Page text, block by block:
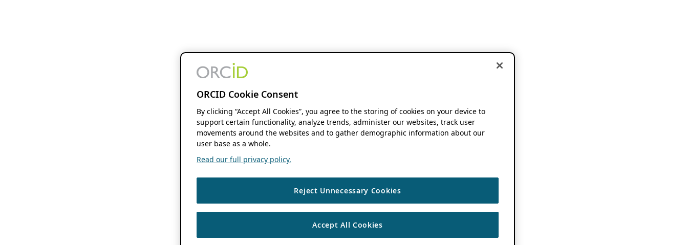
ORCID Cookie Consent
By clicking “Accept All Cookies”, you agree to the storing of cookies on your device to
support certain functionality, analyze trends, administer our websites, track user
movements around the websites and to gather demographic information about our
user base as a whole.
Read our full privacy policy.
Reject Unnecessary Cookies
Accept All Cookies